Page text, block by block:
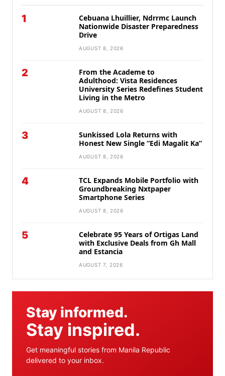
1
Cebuana Lhuillier, Ndrrmc Launch
Nationwide Disaster Preparedness
Drive
AUGUST 8, 2026
2
From the Academe to
Adulthood: Vista Residences
University Series Redefines Student
Living in the Metro
AUGUST 8, 2026
3
Sunkissed Lola Returns with
Honest New Single “Edi Magalit Ka”
AUGUST 8, 2026
4
TCL Expands Mobile Portfolio with
Groundbreaking Nxtpaper
Smartphone Series
AUGUST 8, 2026
5
Celebrate 95 Years of Ortigas Land
with Exclusive Deals from Gh Mall
and Estancia
AUGUST 7, 2026
Stay informed.
Stay inspired.
Get meaningful stories from Manila Republic
delivered to your inbox.